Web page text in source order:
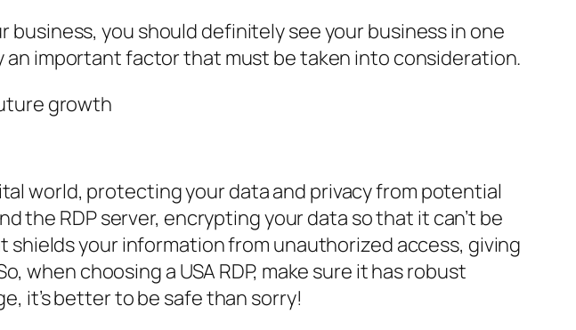
you should definitely see your business in one
an important factor that must be taken into consideration.
world, protecting your data and privacy from potential
the RDP server, encrypting your data so that it can’t be
your information from unauthorized access, giving
when choosing a USA RDP, make sure it has robust
it’s better to be safe than sorry!